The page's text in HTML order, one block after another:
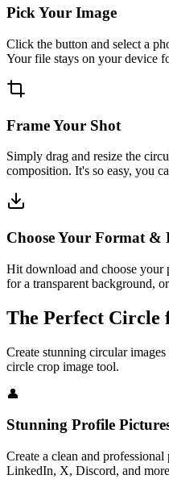
Pick Your Image
Click the button and select a
Your file stays on your device
Frame Your Shot
Simply drag and resize the
composition. It's so easy, you
Choose Your Format &
Hit download and choose
for a transparent background,
The Perfect Circle
Create stunning circular
circle crop image tool.
👤
Stunning Profile
Create a clean and
LinkedIn, X, Discord, and